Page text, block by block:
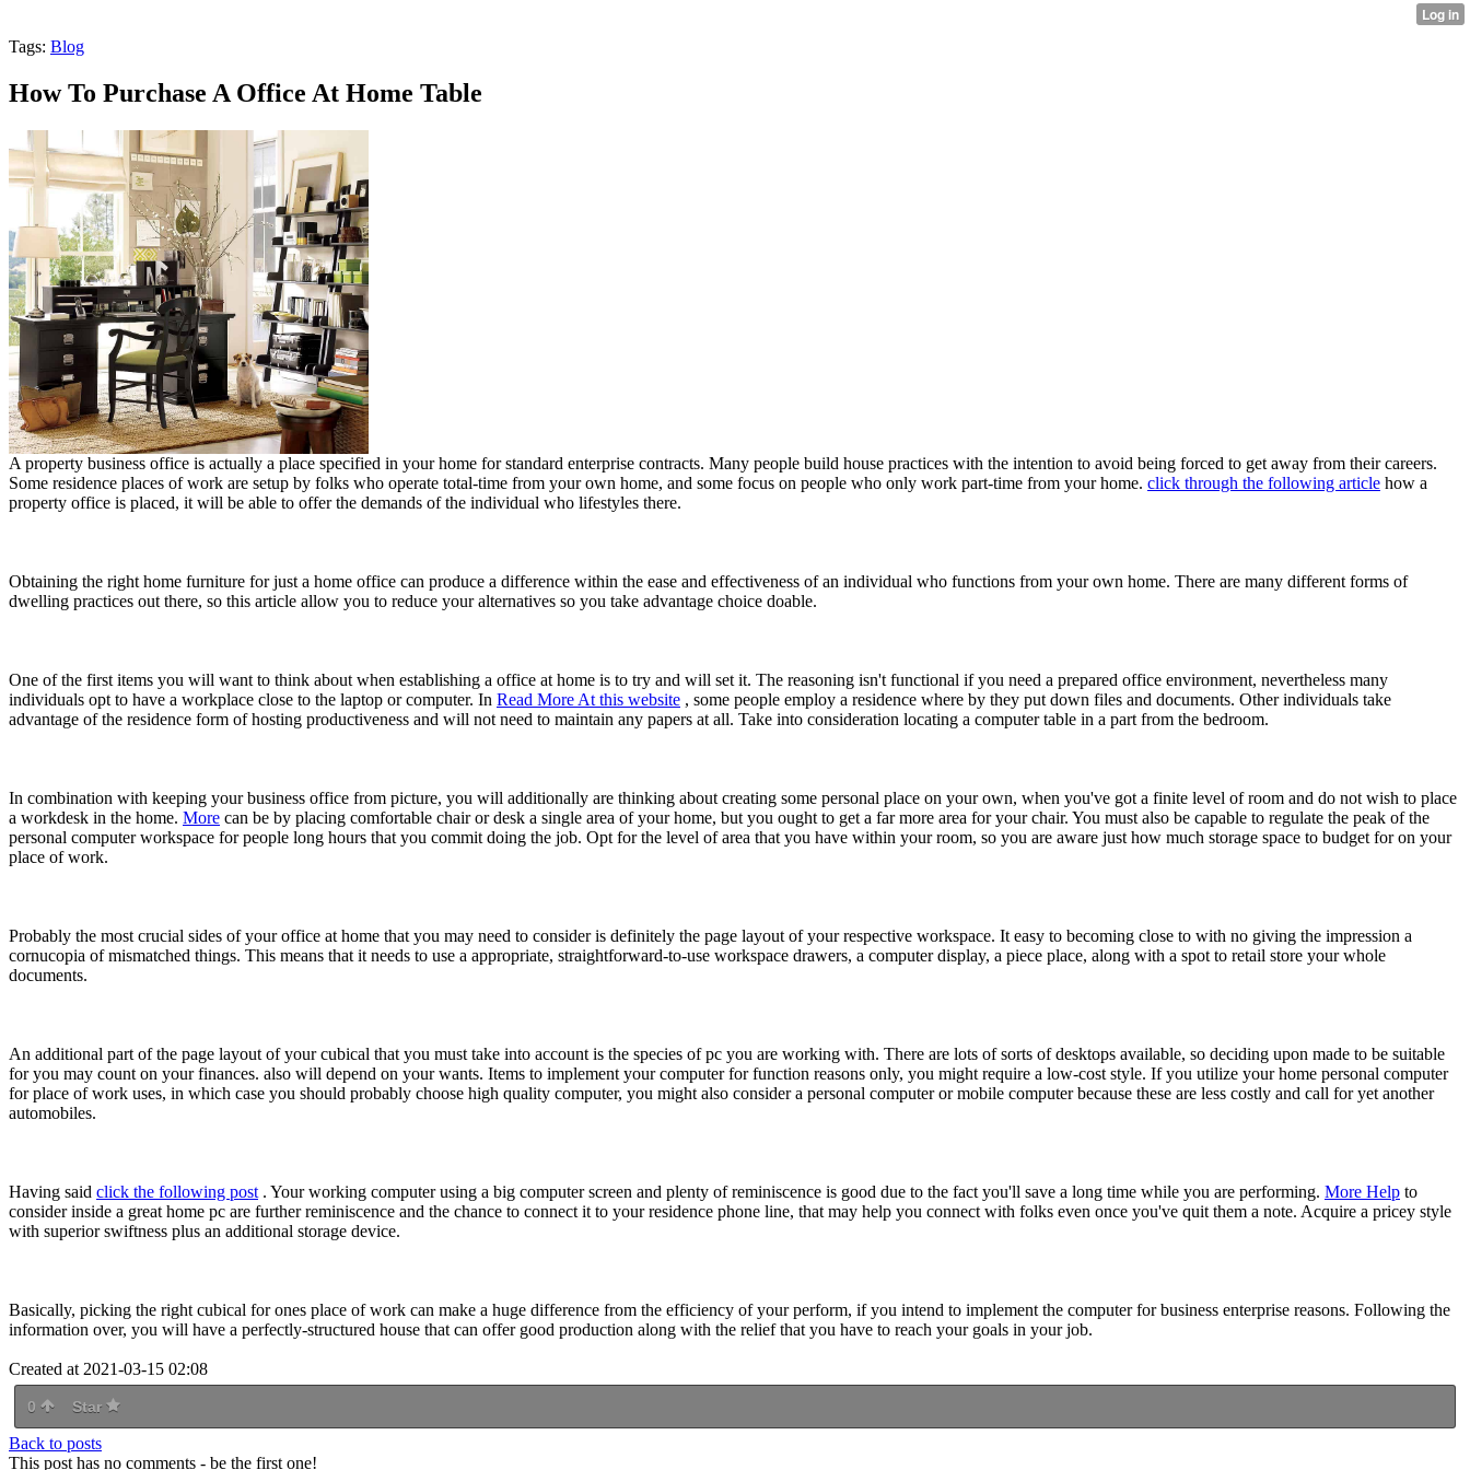
Tags: Blog
How To Purchase A Office At Home Table
A property business office is actually a place specified in your home for standard enterprise contracts. Many people build house practices with the intention to avoid being forced to get away from their careers.
Some residence places of work are setup by folks who operate total-time from your own home, and some focus on people who only work part-time from your home. click through the following article how a
property office is placed, it will be able to offer the demands of the individual who lifestyles there.
Obtaining the right home furniture for just a home office can produce a difference within the ease and effectiveness of an individual who functions from your own home. There are many different forms of
dwelling practices out there, so this article allow you to reduce your alternatives so you take advantage choice doable.
One of the first items you will want to think about when establishing a office at home is to try and will set it. The reasoning isn't functional if you need a prepared office environment, nevertheless many
individuals opt to have a workplace close to the laptop or computer. In Read More At this website , some people employ a residence where by they put down files and documents. Other individuals take
advantage of the residence form of hosting productiveness and will not need to maintain any papers at all. Take into consideration locating a computer table in a part from the bedroom.
In combination with keeping your business office from picture, you will additionally are thinking about creating some personal place on your own, when you've got a finite level of room and do not wish to place
a workdesk in the home. More can be by placing comfortable chair or desk a single area of your home, but you ought to get a far more area for your chair. You must also be capable to regulate the peak of the
personal computer workspace for people long hours that you commit doing the job. Opt for the level of area that you have within your room, so you are aware just how much storage space to budget for on your
place of work.
Probably the most crucial sides of your office at home that you may need to consider is definitely the page layout of your respective workspace. It easy to becoming close to with no giving the impression a
cornucopia of mismatched things. This means that it needs to use a appropriate, straightforward-to-use workspace drawers, a computer display, a piece place, along with a spot to retail store your whole
documents.
An additional part of the page layout of your cubical that you must take into account is the species of pc you are working with. There are lots of sorts of desktops available, so deciding upon made to be suitable
for you may count on your finances. also will depend on your wants. Items to implement your computer for function reasons only, you might require a low-cost style. If you utilize your home personal computer
for place of work uses, in which case you should probably choose high quality computer, you might also consider a personal computer or mobile computer because these are less costly and call for yet another
automobiles.
Having said click the following post . Your working computer using a big computer screen and plenty of reminiscence is good due to the fact you'll save a long time while you are performing. More Help to
consider inside a great home pc are further reminiscence and the chance to connect it to your residence phone line, that may help you connect with folks even once you've quit them a note. Acquire a pricey style
with superior swiftness plus an additional storage device.
Basically, picking the right cubical for ones place of work can make a huge difference from the efficiency of your perform, if you intend to implement the computer for business enterprise reasons. Following the
information over, you will have a perfectly-structured house that can offer good production along with the relief that you have to reach your goals in your job.
Created at 2021-03-15 02:08
0 Star
Back to posts
This post has no comments - be the first one!